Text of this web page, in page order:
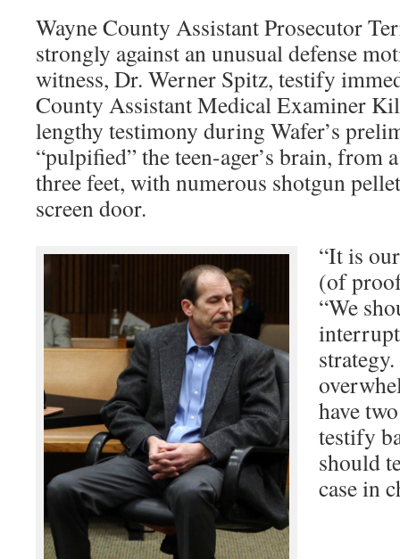
Wayne County Assistant Prosecutor
strongly against an unusual defense
witness, Dr. Werner Spitz, testify
County Assistant Medical Examiner
lengthy testimony during Wafer’s
“pulpified” the teen-ager’s brain, from
three feet, with numerous shotgun
screen door.
“It is
(of
“We
have
testify
should
case in